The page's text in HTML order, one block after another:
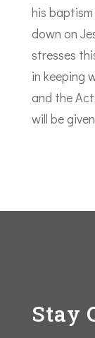
his
down on
stresses
in keeping
and the
will be
Stay